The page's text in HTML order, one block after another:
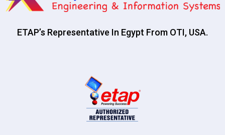
ETAP’s Representative In Egypt From OTI, USA.